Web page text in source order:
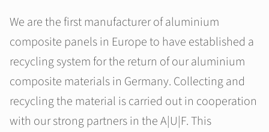
We are the first manufacturer of aluminium
composite panels in Europe to have established a
recycling system for the return of our aluminium
composite materials in Germany. Collecting and
recycling the material is carried out in cooperation
with our strong partners in the A|U|F. This